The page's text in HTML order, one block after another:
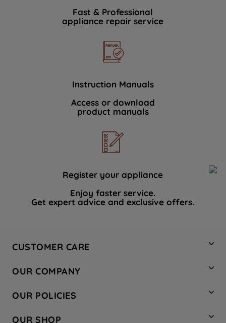
Fast & Professional
appliance repair service
Instruction Manuals
Access or download
product manuals
Register your appliance
Enjoy faster service.
Get expert advice and exclusive offers.
CUSTOMER CARE
Hotpoint Service
Store Locator
Safety notices
OUR COMPANY
Company Site
Recycling
OUR POLICIES
OUR SHOP